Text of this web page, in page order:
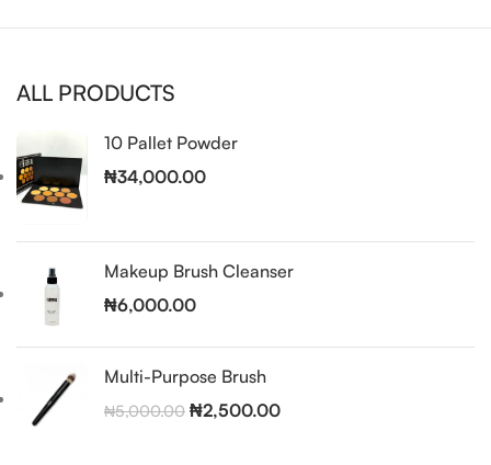
ALL PRODUCTS
10 Pallet Powder
₦34,000.00
Makeup Brush Cleanser
₦6,000.00
Multi-Purpose Brush
₦5,000.00 ₦2,500.00